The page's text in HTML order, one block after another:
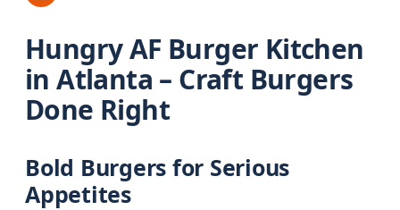
Hungry AF Burger Kitchen
in Atlanta – Craft Burgers
Done Right
Bold Burgers for Serious
Appetites